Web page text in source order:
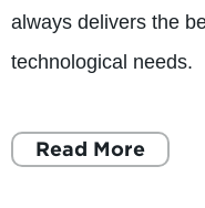
always delivers the
technological needs.
Read More